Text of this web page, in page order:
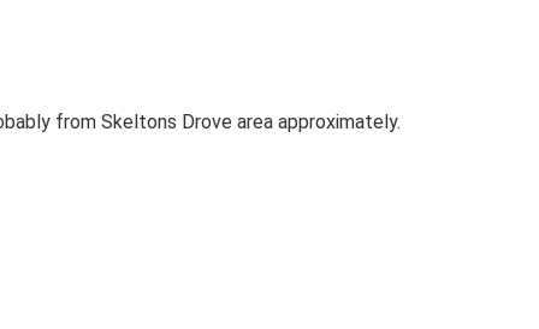
from Skeltons Drove area approximately.